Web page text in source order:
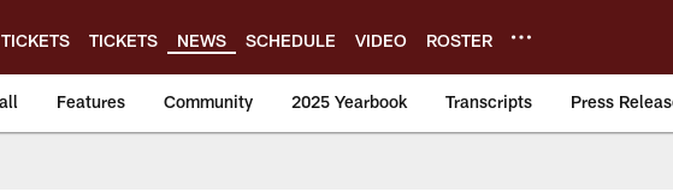
TICKETS NEWS SCHEDULE VIDEO ROSTER
Features Community 2025 Yearbook Transcripts Press